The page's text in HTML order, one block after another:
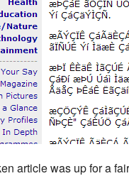
article was up for a